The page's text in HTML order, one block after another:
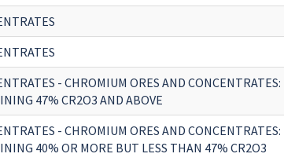
- CHROMIUM ORES AND CONCENTRATES:
47% CR2O3 AND ABOVE
- CHROMIUM ORES AND CONCENTRATES:
40% OR MORE BUT LESS THAN 47% CR2O3